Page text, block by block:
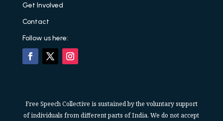
Get Involved
Contact
Follow us here:
Free Speech Collective is sustained by the voluntary support
of individuals from different parts of India. We do not accept